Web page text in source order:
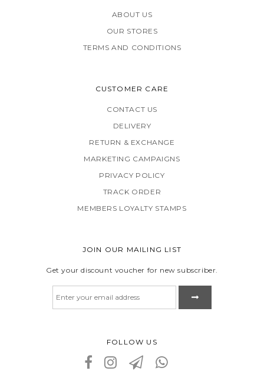
ABOUT US
OUR STORES
TERMS AND CONDITIONS
CUSTOMER CARE
CONTACT US
DELIVERY
RETURN & EXCHANGE
MARKETING CAMPAIGNS
PRIVACY POLICY
TRACK ORDER
MEMBERS LOYALTY STAMPS
JOIN OUR MAILING LIST
Get your discount voucher for new subscriber.
FOLLOW US